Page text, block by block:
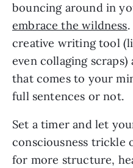
bouncing around in
embrace the wildness
creative writing tool
even collaging
that comes to your
full sentences or not.
Set a timer and let
consciousness trickle
for more structure,